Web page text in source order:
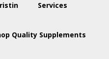
Services
Quality Supplements